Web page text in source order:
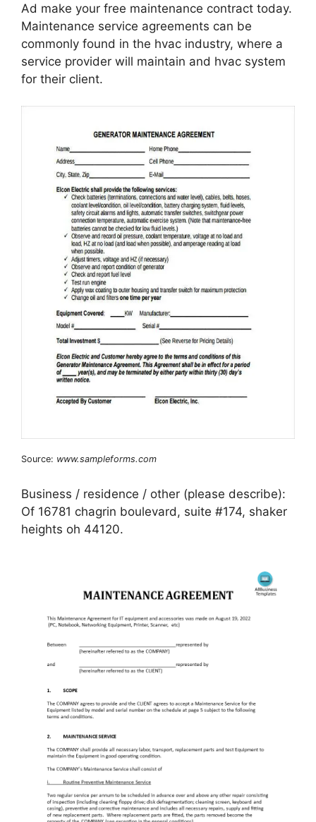
Ad make your free maintenance contract today.
Maintenance service agreements can be
commonly found in the hvac industry, where a
service provider will maintain and hvac system
for their client.
Source: www.sampleforms.com
Business / residence / other (please describe):
Of 16781 chagrin boulevard, suite #174, shaker
heights oh 44120.